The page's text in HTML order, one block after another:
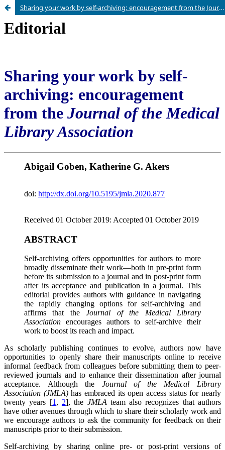
Sharing your work by self-archiving: encouragement from the Journal of the Medical Library Association